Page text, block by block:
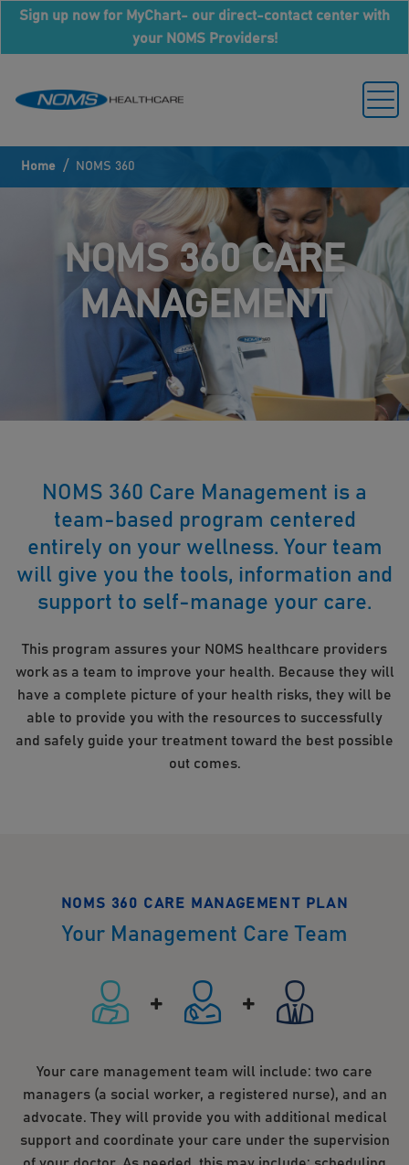
Sign up now for MyChart- our direct-contact center with
your NOMS Providers!
Home / NOMS 360
NOMS 360 CARE
MANAGEMENT
NOMS 360 Care Management is a
team-based program centered
entirely on your wellness. Your team
will give you the tools, information and
support to self-manage your care.
This program assures your NOMS healthcare providers
work as a team to improve your health. Because they will
have a complete picture of your health risks, they will be
able to provide you with the resources to successfully
and safely guide your treatment toward the best possible
out comes.
NOMS 360 CARE MANAGEMENT PLAN
Your Management Care Team
Your care management team will include: two care
managers (a social worker, a registered nurse), and an
advocate. They will provide you with additional medical
support and coordinate your care under the supervision